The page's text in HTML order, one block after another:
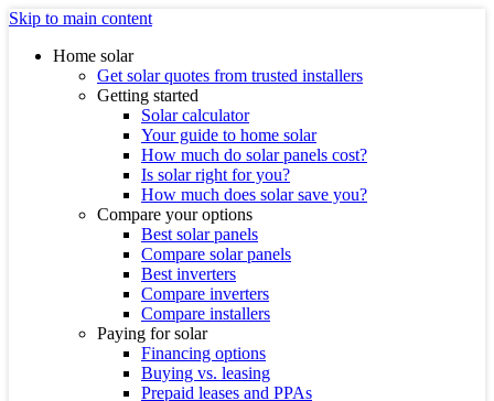
Skip to main content
Home solar
Get solar quotes from trusted installers
Getting started
Solar calculator
Your guide to home solar
How much do solar panels cost?
Is solar right for you?
How much does solar save you?
Compare your options
Best solar panels
Compare solar panels
Best inverters
Compare inverters
Compare installers
Paying for solar
Financing options
Buying vs. leasing
Prepaid leases and PPAs